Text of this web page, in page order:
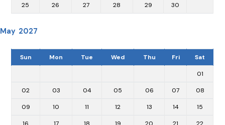
25 26 27 28 29 30
May 2027
Sun Mon Tue Wed Thu Fri Sat
01
02 03 04 05 06 07 08
09 10 11 12 13 14 15